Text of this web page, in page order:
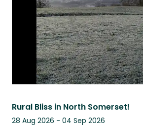
Rural Bliss in North Somerset!
28 Aug 2026 - 04 Sep 2026